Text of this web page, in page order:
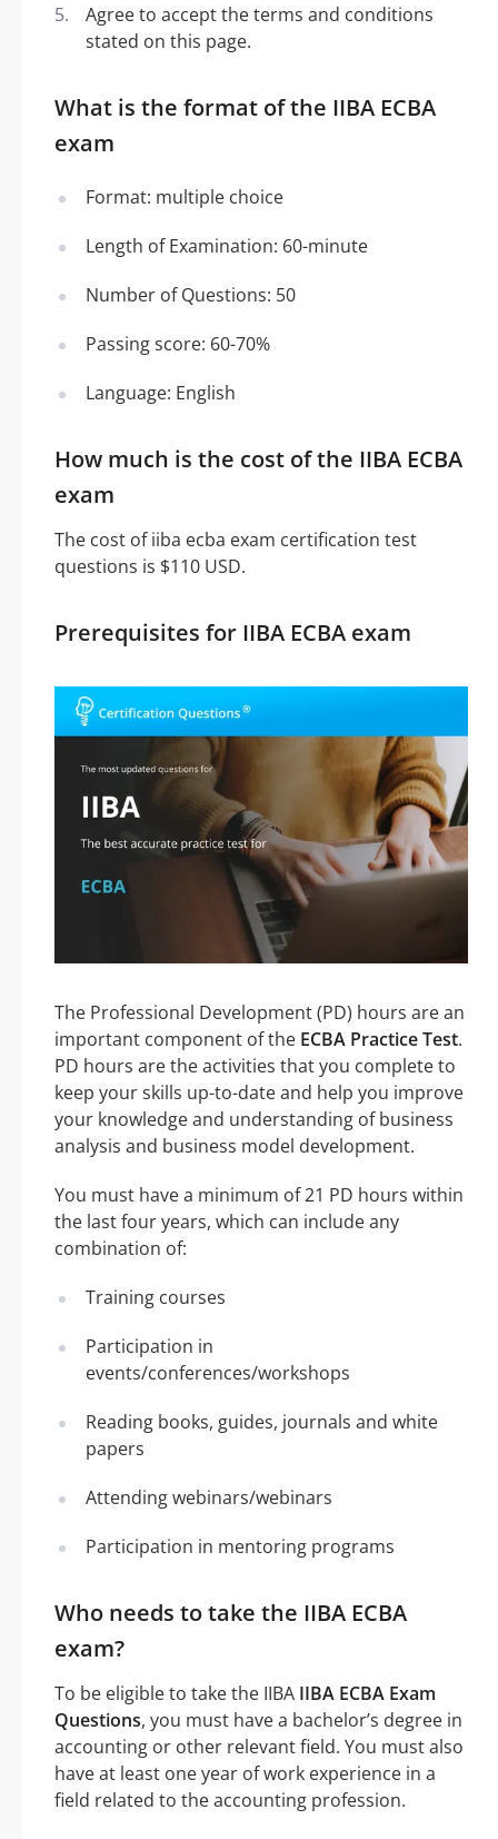
Agree to accept the terms and conditions
stated on this page.
What is the format of the IIBA ECBA
exam
Format: multiple choice
Length of Examination: 60-minute
Number of Questions: 50
Passing score: 60-70%
Language: English
How much is the cost of the IIBA ECBA
exam
The cost of iiba ecba exam certification test
questions is $110 USD.
Prerequisites for IIBA ECBA exam
The Professional Development (PD) hours are an
important component of the ECBA Practice Test.
PD hours are the activities that you complete to
keep your skills up-to-date and help you improve
your knowledge and understanding of business
analysis and business model development.
You must have a minimum of 21 PD hours within
the last four years, which can include any
combination of:
Training courses
Participation in
events/conferences/workshops
Reading books, guides, journals and white
papers
Attending webinars/webinars
Participation in mentoring programs
Who needs to take the IIBA ECBA
exam?
To be eligible to take the IIBA IIBA ECBA Exam
Questions, you must have a bachelor’s degree in
accounting or other relevant field. You must also
have at least one year of work experience in a
field related to the accounting profession.